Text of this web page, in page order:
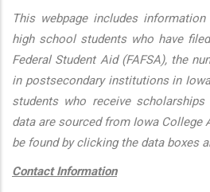
This webpage includes
high school students who have
Federal Student Aid (FAFSA), the
in postsecondary institutions in
students who receive
data are sourced from Iowa College
be found by clicking the data boxes
Contact Information